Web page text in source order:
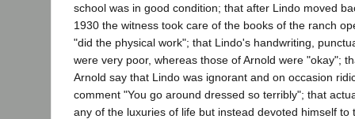
school was in good condition; that after Lindo moved
1930 the witness took care of the books of the ranch
"did the physical work"; that Lindo's handwriting,
were very poor, whereas those of Arnold were "okay";
Arnold say that Lindo was ignorant and on occasion
comment "You go around dressed so terribly"; that
any of the luxuries of life but instead devoted himself to